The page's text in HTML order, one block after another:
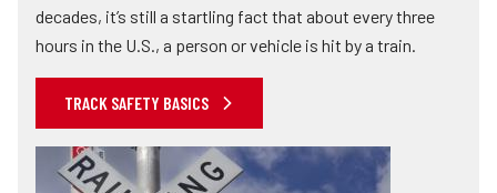
decades, it’s still a startling fact that about every three
hours in the U.S., a person or vehicle is hit by a train.
TRACK SAFETY BASICS